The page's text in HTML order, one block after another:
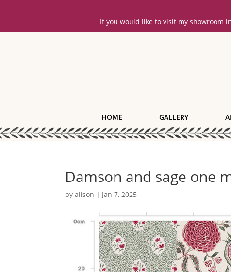
If you would like to visit my showroom
HOME GALLERY
Damson and sage one
byalison | Jan 7, 2025